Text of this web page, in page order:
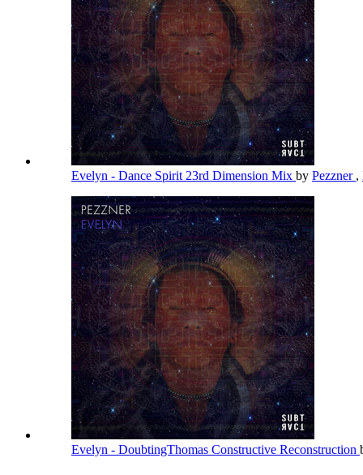
Evelyn - Dance Spirit 23rd Dimension Mix by Pezzner ,
Evelyn - DoubtingThomas Constructive Reconstruction